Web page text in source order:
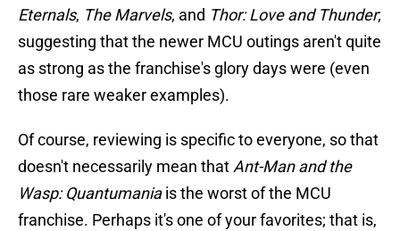
Eternals, The Marvels, and Thor: Love and Thunder;
suggesting that the newer MCU outings aren't quite
as strong as the franchise's glory days were (even
those rare weaker examples).
Of course, reviewing is specific to everyone, so that
doesn't necessarily mean that Ant-Man and the
Wasp: Quantumaniais the worst of the MCU
franchise. Perhaps it's one of your favorites; that is,